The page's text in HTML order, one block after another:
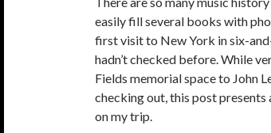
easily fill several books with
first visit to New York in six-
hadn’t checked before. While
Fields memorial space to John
checking out, this post
on my trip.